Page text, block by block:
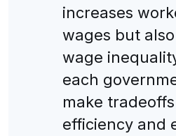
increases
wages but
wage
each
make
efficiency and